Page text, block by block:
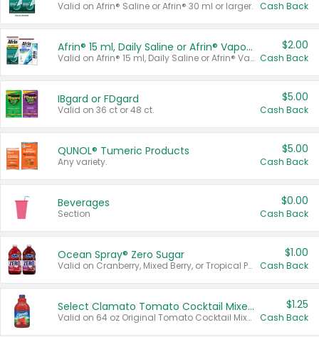
Valid on Afrin® Saline or Afrin® 30 ml or larger. Cash Back
Afrin® 15 ml, Daily Saline or Afrin® Vapor Burst™ Inhaler Sticks
Valid on Afrin® 15 ml, Daily Saline or Afrin® Vapor Burst™ Inhaler Sticks.
$2.00
Cash Back
IBgard or FDgard
Valid on 36 ct or 48 ct.
$5.00
Cash Back
QUNOL® Tumeric Products
Any variety.
$5.00
Cash Back
Beverages
Section
$0.00
Cash Back
Ocean Spray® Zero Sugar
Valid on Cranberry, Mixed Berry, or Tropical Punch Juice Drink, 64 oz.
$1.00
Cash Back
Select Clamato Tomato Cocktail Mixers
Valid on 64 oz Original Tomato Cocktail Mixer or Picante Tomato Cocktail Mixer.
$1.25
Cash Back